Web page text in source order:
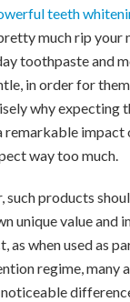
teeth
much rip
toothpaste and
in order for
why expecting
remarkable impact
way too much.
such products
unique value and
as when used as
regime, many